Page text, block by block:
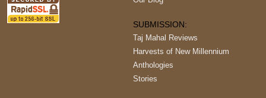
SUBMISSION:
Taj Mahal Reviews
Harvests of New Millennium
Anthologies
Stories